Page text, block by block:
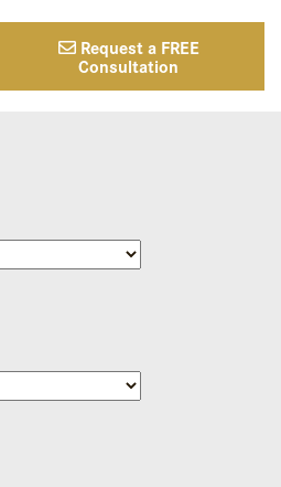
Request a FREE
Consultation